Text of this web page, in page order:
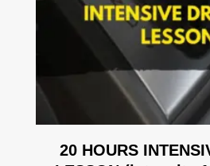
20 HOURS